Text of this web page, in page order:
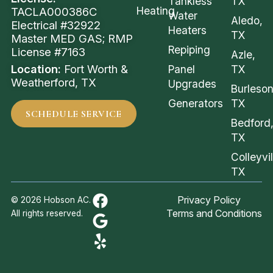
TACLA000386C
Electrical #32922
Master MED GAS; RMP
License #7163
Location: Fort Worth &
Weatherford, TX
SCHEDULE SERVICE
HeatingWater
Heaters
Repiping
Panel
Upgrades
Generators
Aledo,
TX
Azle,
TX
TX
Bedford,
TX
TX
© 2026 Hobson AC.
All rights reserved.
Privacy Policy
Terms and Conditions